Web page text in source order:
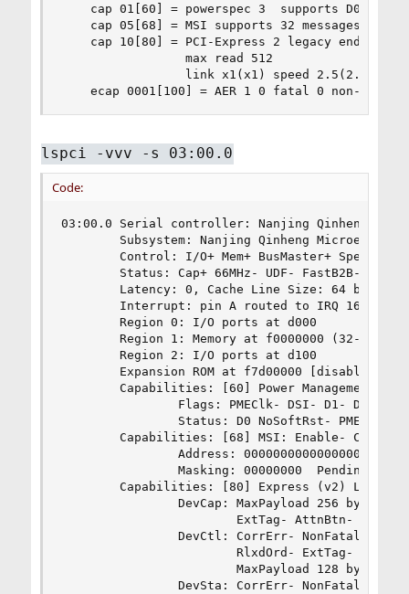
cap 01[60] = powerspec 3  supports D0 D3
cap 05[68] = MSI supports 32 messages, 64
cap 10[80] = PCI-Express 2 legacy endpoint
                 max read 512
link x1(x1) speed 2.5(2.5)
ecap 0001[100] = AER 1 0 fatal 0 non-fatal
lspci -vvv -s 03:00.0
Code:
03:00.0 Serial controller: Nanjing Qinheng
Subsystem: Nanjing Qinheng
Control: I/O+ Mem+ BusMaster+
Status: Cap+ 66MHz- UDF- FastB2B-
        Latency: 0, Cache Line Size: 64 bytes
        Interrupt: pin A routed to IRQ 16
        Region 0: I/O ports at d000
Region 1: Memory at f0000000 (32-bit,
        Region 2: I/O ports at d100
        Expansion ROM at f7d00000 [disabled]
Capabilities: [60] Power Management
Flags: PMEClk- DSI- D1- D2-
Status: D0 NoSoftRst- PME-
Capabilities: [68] MSI: Enable-
Address: 0000000000000000
Masking: 00000000  Pending:
Capabilities: [80] Express (v2) Legacy
DevCap: MaxPayload 256 bytes,
ExtTag- AttnBtn-
DevCtl: CorrErr- NonFatalErr-
RlxdOrd- ExtTag-
MaxPayload 128 bytes,
DevSta: CorrErr- NonFatalErr-